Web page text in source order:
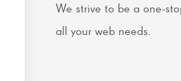
We strive to be a one-
all your web needs.